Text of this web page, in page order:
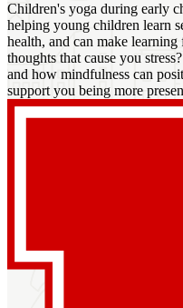
Children's yoga during early
helping young children learn
health, and can make
thoughts that cause you
and how mindfulness can
support you being more